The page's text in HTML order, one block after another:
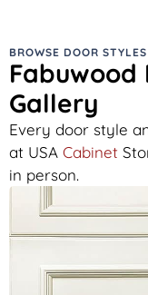
BROWSE DOOR
Fabuwood
Gallery
Every door style
at USA Cabinet
in person.